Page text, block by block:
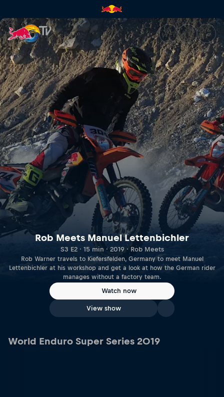
Rob Meets Manuel
Rob Meets Manuel Lettenbichler
S3 E2 · 15 min · 2019 · Rob Meets
Rob Warner travels to Kiefersfelden, Germany to meet Manuel
Lettenbichler at his workshop and get a look at how the German rider
manages without a factory team.
Watch now
View show
World Enduro Super Series 2019